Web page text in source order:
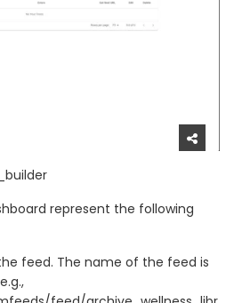
represent the following
feed. The name of the feed is